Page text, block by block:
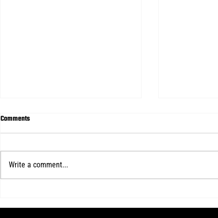
ANNOUNCED FOR FULL YEAR TEAMS
ANNOUNCED
Comments
Write a comment...